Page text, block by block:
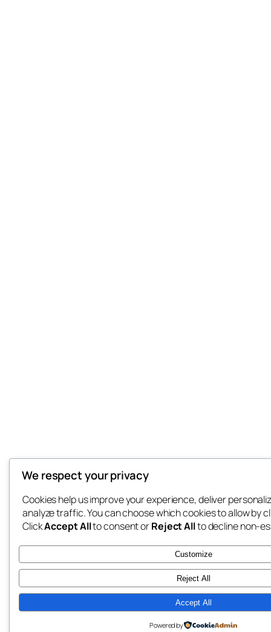
We respect your privacy
Cookies help us improve your experience, deliver
analyze traffic. You can choose which cookies to allow by
ClickAccept Allto consent orReject Allto decline non-
Customize
Reject All
Accept All
Powered by